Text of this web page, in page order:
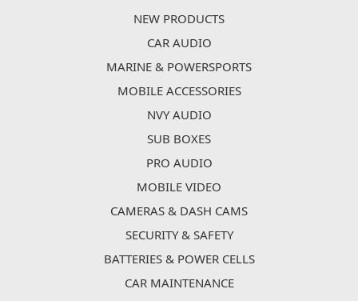
NEW PRODUCTS
CAR AUDIO
MARINE & POWERSPORTS
MOBILE ACCESSORIES
NVY AUDIO
SUB BOXES
PRO AUDIO
MOBILE VIDEO
CAMERAS & DASH CAMS
SECURITY & SAFETY
BATTERIES & POWER CELLS
CAR MAINTENANCE